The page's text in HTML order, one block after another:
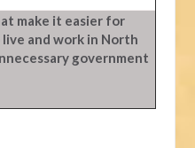
make it easier for
and work in North
government